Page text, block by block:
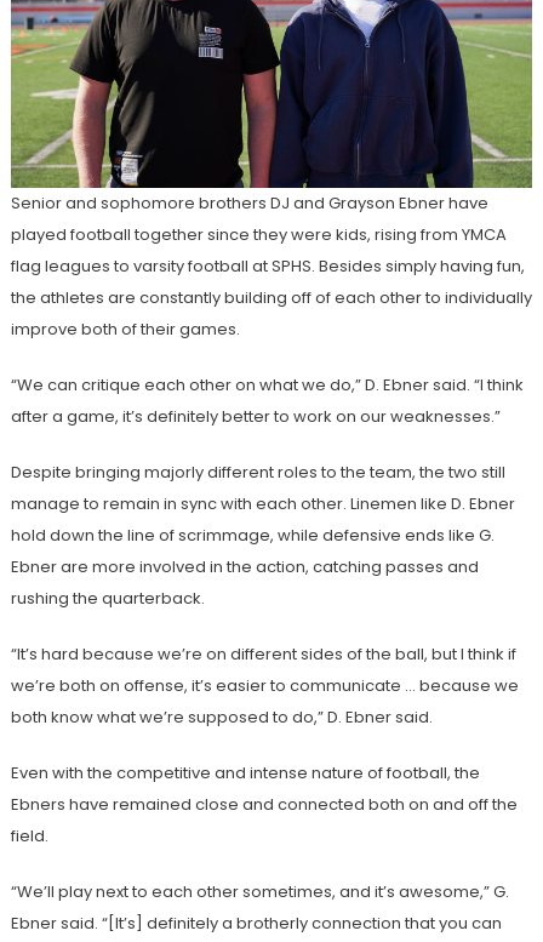
Senior and sophomore brothers DJ and Grayson Ebner have
played football together since they were kids, rising from YMCA
flag leagues to varsity football at SPHS. Besides simply having fun,
the athletes are constantly building off of each other to individually
improve both of their games.
“We can critique each other on what we do,” D. Ebner said. “I think
after a game, it’s definitely better to work on our weaknesses.”
Despite bringing majorly different roles to the team, the two still
manage to remain in sync with each other. Linemen like D. Ebner
hold down the line of scrimmage, while defensive ends like G.
Ebner are more involved in the action, catching passes and
rushing the quarterback.
“It’s hard because we’re on different sides of the ball, but I think if
we’re both on offense, it’s easier to communicate … because we
both know what we’re supposed to do,” D. Ebner said.
Even with the competitive and intense nature of football, the
Ebners have remained close and connected both on and off the
field.
“We’ll play next to each other sometimes, and it’s awesome,” G.
Ebner said. “[It’s] definitely a brotherly connection that you can